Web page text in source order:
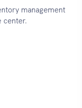
management
center.